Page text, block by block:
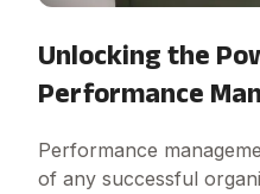
Unlocking the
Performance
Performance
of any successful